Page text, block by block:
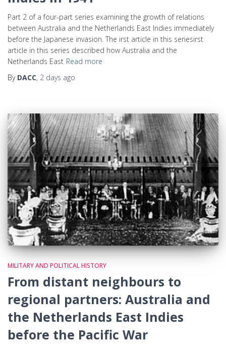
Part 2 of a four-part series examining the growth of relations
between Australia and the Netherlands East Indies immediately
before the Japanese invasion. The irst article in this seriesirst
article in this series described how Australia and the
Netherlands East Read more
By DACC, 2 days ago
MILITARY AND POLITICAL HISTORY
From distant neighbours to
regional partners: Australia and
the Netherlands East Indies
before the Pacific War